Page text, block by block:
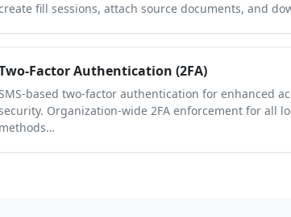
fill sessions, attach source documents, and
Factor Authentication (2FA)
based two-factor authentication for enhanced
Organization-wide 2FA enforcement for all
methods…